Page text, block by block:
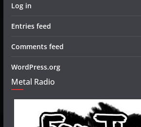
Log in
Entries feed
Comments feed
WordPress.org
Metal Radio